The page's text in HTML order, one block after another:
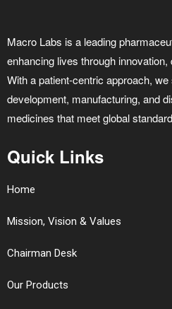
Macro Labs is a leading
enhancing lives through
With a patient-centric approach,
development, manufacturing, and
medicines that meet global
Quick Links
Home
Mission, Vision & Values
Chairman Desk
Our Products